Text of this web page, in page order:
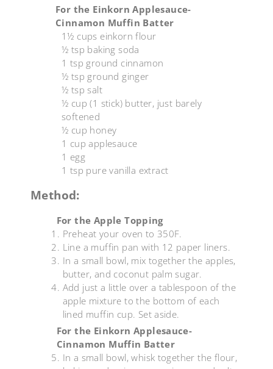
For the Einkorn Applesauce-
Cinnamon Muffin Batter
1½ cups einkorn flour
½ tsp baking soda
1 tsp ground cinnamon
½ tsp ground ginger
½ tsp salt
½ cup (1 stick) butter, just barely
softened
½ cup honey
1 cup applesauce
1 egg
1 tsp pure vanilla extract
Method:
For the Apple Topping
Preheat your oven to 350F.
Line a muffin pan with 12 paper liners.
In a small bowl, mix together the apples,
butter, and coconut palm sugar.
Add just a little over a tablespoon of the
apple mixture to the bottom of each
lined muffin cup. Set aside.
For the Einkorn Applesauce-
Cinnamon Muffin Batter
In a small bowl, whisk together the flour,